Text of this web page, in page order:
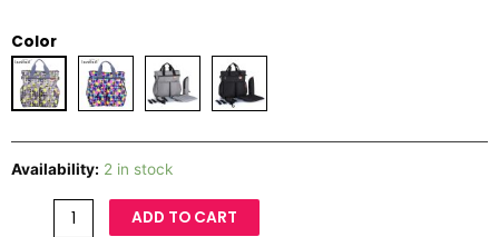
Color
Availability: 2 in stock
ADD TO CART